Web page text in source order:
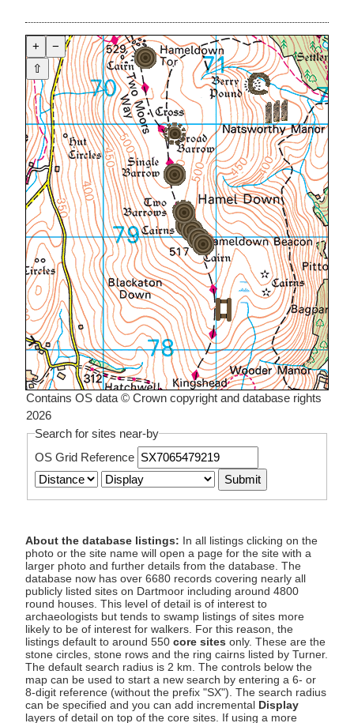
+
−
⇧
Contains OS data © Crown copyright and database rights
2026
Search for sites near-by
OS Grid Reference
About the database listings: In all listings clicking on the
photo or the site name will open a page for the site with a
larger photo and further details from the database. The
database now has over 6680 records covering nearly all
publicly listed sites on Dartmoor including around 4800
round houses. This level of detail is of interest to
archaeologists but tends to swamp listings of sites more
likely to be of interest for walkers. For this reason, the
listings default to around 550 core sites only. These are the
stone circles, stone rows and the ring cairns listed by Turner.
The default search radius is 2 km. The controls below the
map can be used to start a new search by entering a 6- or
8-digit reference (without the prefix "SX"). The search radius
can be specified and you can add incremental Display
layers of detail on top of the core sites. If using a more